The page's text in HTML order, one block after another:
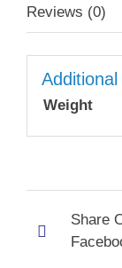
Reviews (0)
Weight
Share